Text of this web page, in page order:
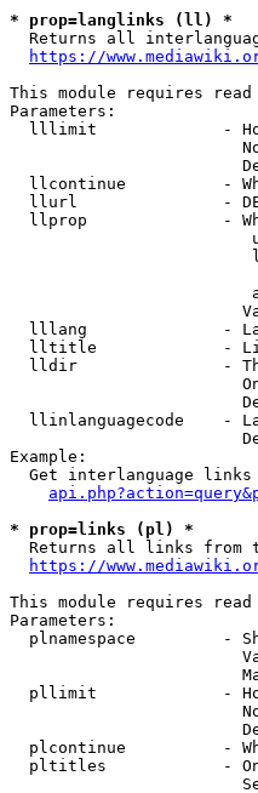
* prop=langlinks (ll) *
Returns all
https://
This module requires
Parameters:
lllimit             -
llcontinue          -
llurl               -
llprop              -
lllang              -
lltitle             -
lldir               -
llinlanguagecode    -
Example:
Get interlanguage
* prop=links (pl) *
Returns all links from
https://
This module requires
Parameters:
plnamespace         -
pllimit             -
plcontinue          -
pltitles            -